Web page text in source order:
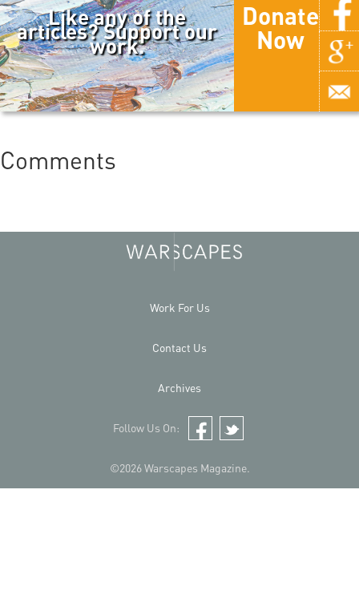
Like any of the
articles? Support our
work.
Donate
Now
Comments
©2026 Warscapes Magazine.
Work For Us
Contact Us
Archives
Follow Us On:
Facebook